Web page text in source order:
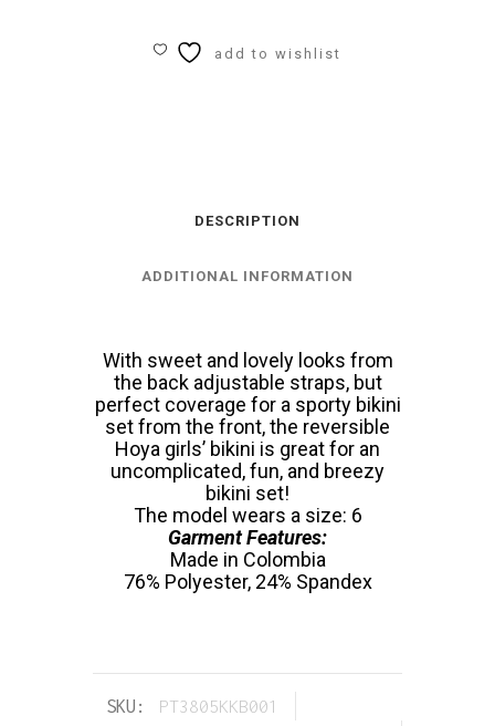
add to wishlist
DESCRIPTION
ADDITIONAL INFORMATION
With sweet and lovely looks from
the back adjustable straps, but
perfect coverage for a sporty bikini
set from the front, the reversible
Hoya girls’ bikini is great for an
uncomplicated, fun, and breezy
bikini set!
The model wears a size: 6
Garment Features:
Made in Colombia
76% Polyester, 24% Spandex
SKU:
PT3805KKB001